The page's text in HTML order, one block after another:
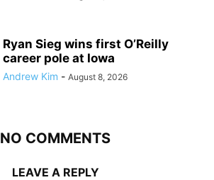
Ryan Sieg wins first O’Reilly
career pole at Iowa
Andrew Kim - August 8, 2026
NO COMMENTS
LEAVE A REPLY